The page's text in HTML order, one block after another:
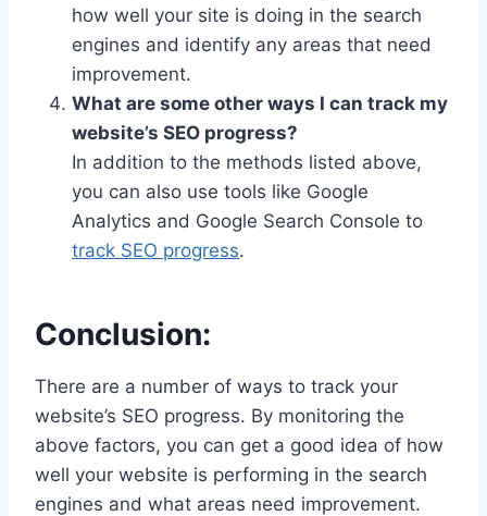
how well your site is doing in the search
engines and identify any areas that need
improvement.
What are some other ways I can track my
website’s SEO progress?
In addition to the methods listed above,
you can also use tools like Google
Analytics and Google Search Console to
track SEO progress.
Conclusion:
There are a number of ways to track your
website’s SEO progress. By monitoring the
above factors, you can get a good idea of how
well your website is performing in the search
engines and what areas need improvement.